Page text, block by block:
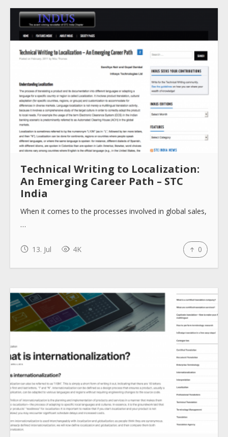
About
Collections
Tools
Blogs
Submit
Technical Writing to Localization:
An Emerging Career Path – STC
India
When it comes to the processes involved in global sales,
…
13. Jul 4K 0